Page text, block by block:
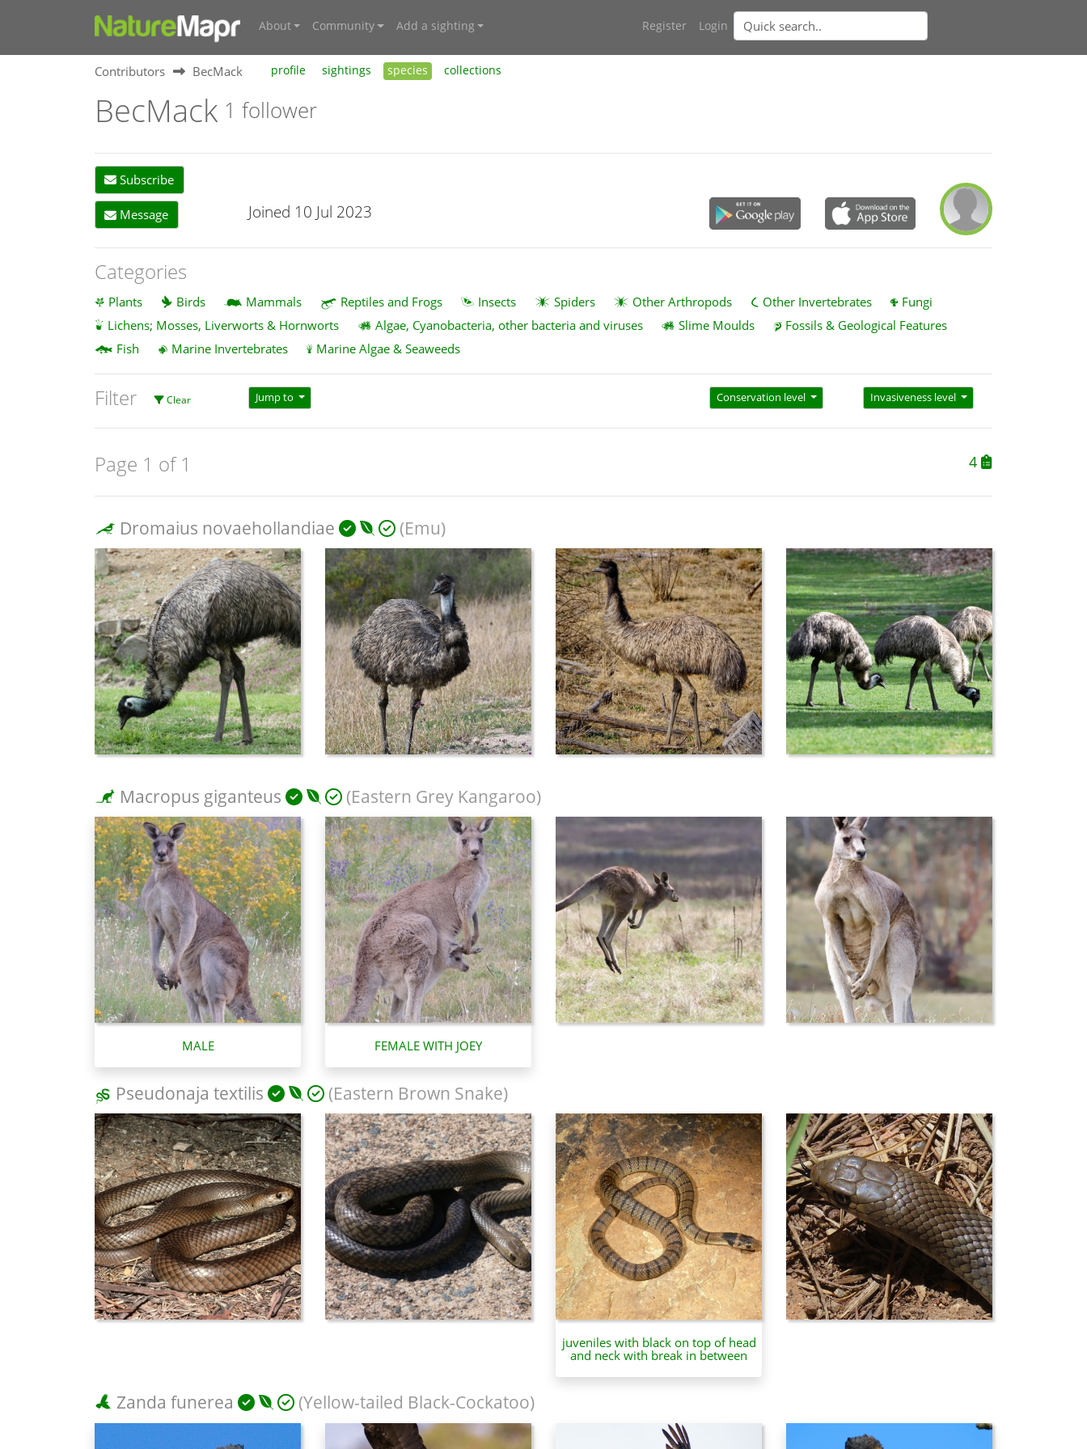
About Community Add a sighting Register Login
Contributors BecMack profile sightings species collections
BecMack 1 follower
Subscribe
Message Joined 10 Jul 2023
Categories
Plants Birds Mammals Reptiles and Frogs Insects Spiders Other Arthropods Other Invertebrates
Fungi
Lichens; Mosses, Liverworts & Hornworts
Algae, Cyanobacteria, other bacteria and viruses Slime Moulds
Fossils & Geological Features
Fish
Marine Invertebrates Marine Algae & Seaweeds
Filter Clear Jump to Conservation level Invasiveness level
Page 1 of 1 4
Dromaius novaehollandiae (Emu)
Macropus giganteus (Eastern Grey Kangaroo)
MALE FEMALE WITH JOEY
Pseudonaja textilis (Eastern Brown Snake)
juveniles with black on top of head
and neck with break in between
Zanda funerea (Yellow-tailed Black-Cockatoo)